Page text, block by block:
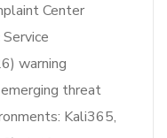
Center
warning
threat
Kali365,